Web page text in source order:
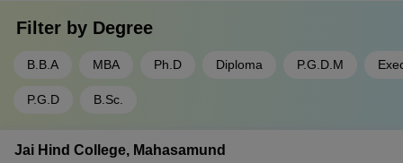
Filter by Degree
B.B.A MBA Ph.D Diploma P.G.D.M
P.G.D B.Sc.
Jai Hind College, Mahasamund